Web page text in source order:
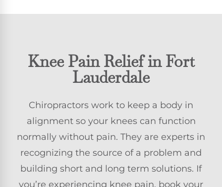
Knee Pain Relief in Fort
Lauderdale
Chiropractors work to keep a body in
alignment so your knees can function
normally without pain. They are experts in
recognizing the source of a problem and
building short and long term solutions. If
you’re experiencing knee pain, book your